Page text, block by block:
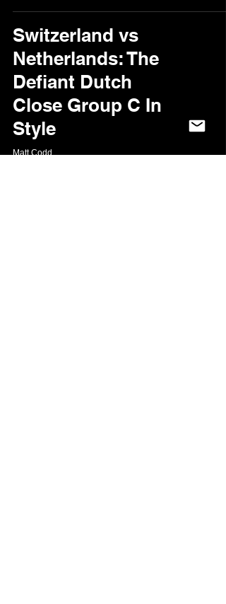
Switzerland vs
Netherlands: The
Defiant Dutch
Close Group C In
Style
Matt Codd